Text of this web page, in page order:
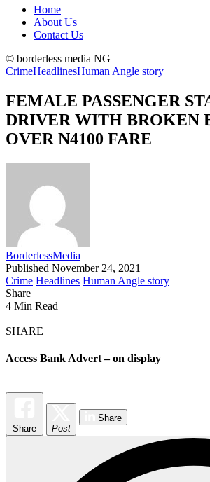
Home
About Us
Contact Us
© borderless media NG
CrimeHeadlinesHuman Angle story
FEMALE PASSENGER
DRIVER WITH BROKEN
OVER N4100 FARE
BorderlessMedia
Published November 24, 2021
Crime Headlines Human Angle story
Share
4 Min Read
SHARE
Access Bank Advert – on display
Share Post
Share